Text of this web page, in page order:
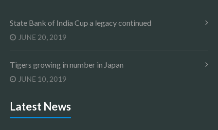
State Bank of India Cup a legacy continued
JUNE 20, 2019
Tigers growing in number in Japan
JUNE 10, 2019
Latest News